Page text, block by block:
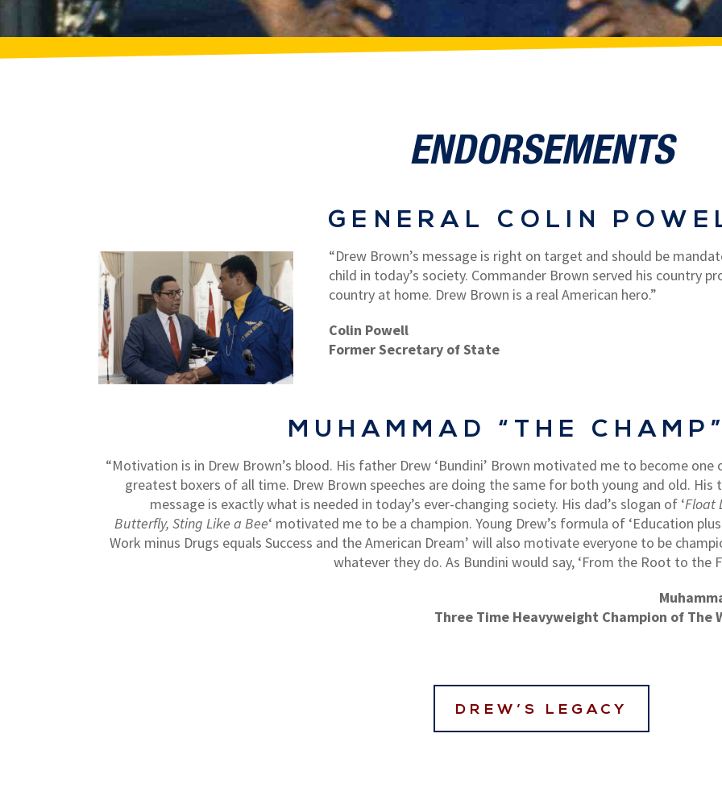
ENDORSEMENTS
GENERAL COLIN
“Drew Brown’s message is right on target and should be
child in today’s society. Commander Brown served his country
country at home. Drew Brown is a real American hero.”
Colin Powell
Former Secretary of State
MUHAMMAD “THE
“Motivation is in Drew Brown’s blood. His father Drew ‘Bundini’ Brown motivated me to become one
greatest boxers of all time. Drew Brown speeches are doing the same for both young and old. His
message is exactly what is needed in today’s ever-changing society. His dad’s slogan of ‘Float
Butterfly, Sting Like a Bee‘ motivated me to be a champion. Young Drew’s formula of ‘Education
Work minus Drugs equals Success and the American Dream’ will also motivate everyone to be
whatever they do. As Bundini would say, ‘From the Root to the
Three Time Heavyweight Champion of The
DREW’S LEGACY